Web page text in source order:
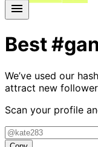
Best
We’ve used our
attract new
Scan your profile